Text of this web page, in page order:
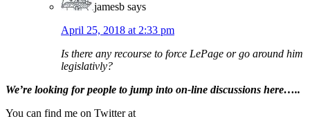
jamesb says
April 25, 2018 at 2:33 pm
Is there any recourse to force LePage or go around him
legislativly?
Primary
Sidebar
We’re looking forpeople to jump into on-line discussions here…..
You can find me on Twitter at